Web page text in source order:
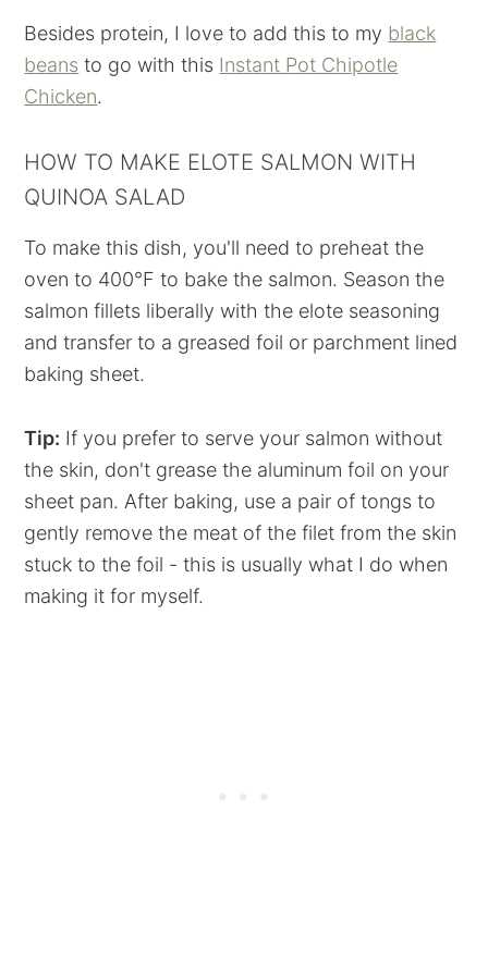
Besides protein, I love to add this to my black
beans to go with this Instant Pot Chipotle
Chicken.
HOW TO MAKE ELOTE SALMON WITH
QUINOA SALAD
To make this dish, you'll need to preheat the
oven to 400°F to bake the salmon. Season the
salmon fillets liberally with the elote seasoning
and transfer to a greased foil or parchment lined
baking sheet.
Tip: If you prefer to serve your salmon without
the skin, don't grease the aluminum foil on your
sheet pan. After baking, use a pair of tongs to
gently remove the meat of the filet from the skin
stuck to the foil - this is usually what I do when
making it for myself.